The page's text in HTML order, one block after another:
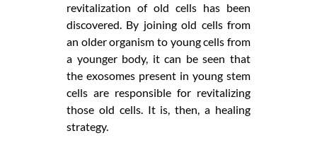
revitalization of old cells has been
discovered. By joining old cells from
an older organism to young cells from
a younger body, it can be seen that
the exosomes present in young stem
cells are responsible for revitalizing
those old cells. It is, then, a healing
strategy.